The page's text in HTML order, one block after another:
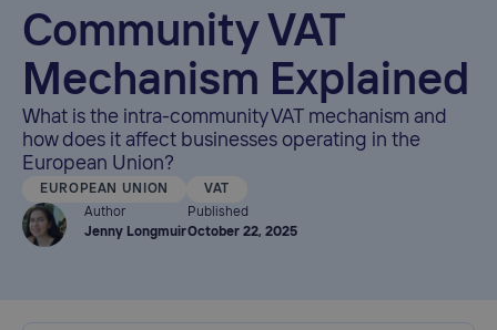
Community VAT
Mechanism Explained
What is the intra-community VAT mechanism and
how does it affect businesses operating in the
European Union?
EUROPEAN UNION
VAT
Author
Jenny Longmuir
Published
October 22, 2025